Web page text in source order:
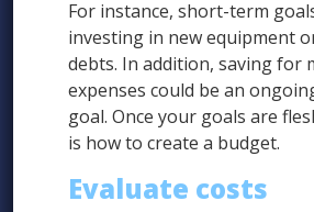
For instance, short-term
investing in new equipment
debts. In addition, saving for
expenses could be an
goal. Once your goals are
is how to create a budget.
Evaluate costs